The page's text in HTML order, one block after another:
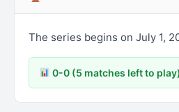
The series begins on July 1,
0-0 (5 matches left to play)